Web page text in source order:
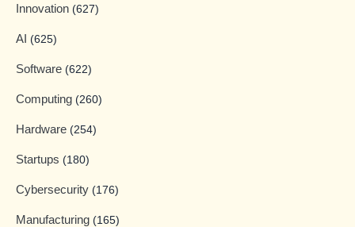
Innovation (627)
AI (625)
Software (622)
Computing (260)
Hardware (254)
Startups (180)
Cybersecurity (176)
Manufacturing (165)